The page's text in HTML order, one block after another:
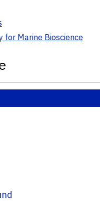
for Marine Bioscience